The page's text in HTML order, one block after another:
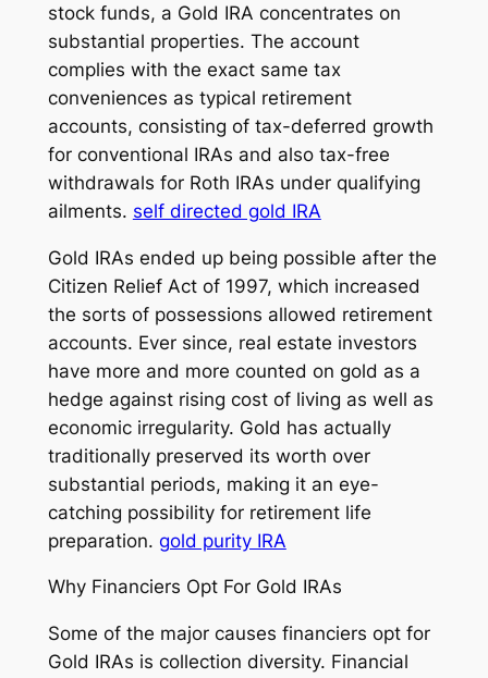
stock funds, a Gold IRA concentrates on
substantial properties. The account
complies with the exact same tax
conveniences as typical retirement
accounts, consisting of tax-deferred growth
for conventional IRAs and also tax-free
withdrawals for Roth IRAs under qualifying
ailments. self directed gold IRA
Gold IRAs ended up being possible after the
Citizen Relief Act of 1997, which increased
the sorts of possessions allowed retirement
accounts. Ever since, real estate investors
have more and more counted on gold as a
hedge against rising cost of living as well as
economic irregularity. Gold has actually
traditionally preserved its worth over
substantial periods, making it an eye-
catching possibility for retirement life
preparation. gold purity IRA
Why Financiers Opt For Gold IRAs
Some of the major causes financiers opt for
Gold IRAs is collection diversity. Financial